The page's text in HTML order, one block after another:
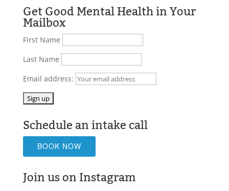
Get Good Mental Health in Your
Mailbox
First Name
Last Name
Email address:
Schedule an intake call
BOOK NOW
Join us on Instagram